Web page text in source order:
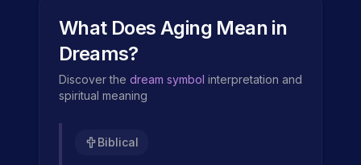
What DoesAging Mean in
Dreams?
Discover the dream symbol interpretation and
spiritual meaning
Biblical